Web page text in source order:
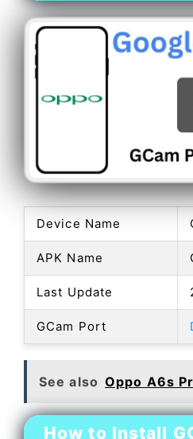
Device Name
APK Name
Last Update
GCam Port
See also Oppo A6s
How to Install